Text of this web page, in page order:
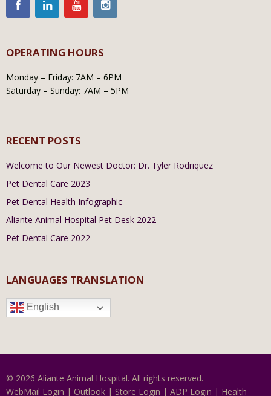
OPERATING HOURS
Monday – Friday: 7AM – 6PM
Saturday – Sunday: 7AM – 5PM
RECENT POSTS
Welcome to Our Newest Doctor: Dr. Tyler Rodriquez
Pet Dental Care 2023
Pet Dental Health Infographic
Aliante Animal Hospital Pet Desk 2022
Pet Dental Care 2022
LANGUAGES TRANSLATION
English
© 2026 Aliante Animal Hospital. All rights reserved.
WebMail Login | Outlook | Store Login | ADP Login | Health